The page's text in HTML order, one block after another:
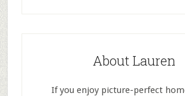
About Lauren
If you enjoy picture-perfect